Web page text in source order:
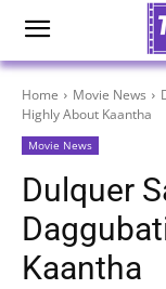
Home Movie News
Highly About Kaantha
Movie News
Dulquer
Kaantha